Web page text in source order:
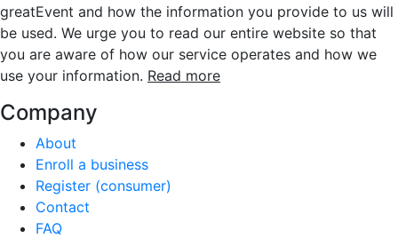
greatEvent and how the information you provide to us will
be used. We urge you to read our entire website so that
you are aware of how our service operates and how we
use your information. Read more
Company
About
Enroll a business
Register (consumer)
Contact
FAQ